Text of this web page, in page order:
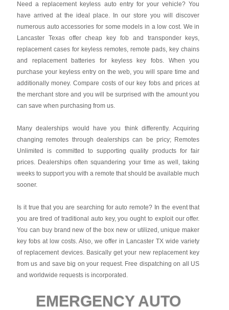
Need a replacement keyless auto entry for your vehicle? You
have arrived at the ideal place. In our store you will discover
numerous auto accessories for some models in a low cost. We in
Lancaster Texas offer cheap key fob and transponder keys,
replacement cases for keyless remotes, remote pads, key chains
and replacement batteries for keyless key fobs. When you
purchase your keyless entry on the web, you will spare time and
additionally money. Compare costs of our key fobs and prices at
the merchant store and you will be surprised with the amount you
can save when purchasing from us.
Many dealerships would have you think differently. Acquiring
changing remotes through dealerships can be pricy; Remotes
Unlimited is committed to supporting quality products for fair
prices. Dealerships often squandering your time as well, taking
weeks to support you with a remote that should be available much
sooner.
Is it true that you are searching for auto remote? In the event that
you are tired of traditional auto key, you ought to exploit our offer.
You can buy brand new of the box new or utilized, unique maker
key fobs at low costs. Also, we offer in Lancaster TX wide variety
of replacement devices. Basically get your new replacement key
from us and save big on your request. Free dispatching on all US
and worldwide requests is incorporated.
EMERGENCY AUTO